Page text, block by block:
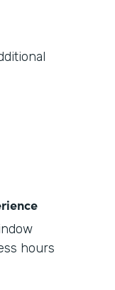
hours